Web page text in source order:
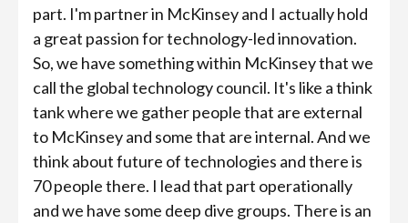
part. I'm partner in McKinsey and I actually hold
a great passion for technology-led innovation.
So, we have something within McKinsey that we
call the global technology council. It's like a think
tank where we gather people that are external
to McKinsey and some that are internal. And we
think about future of technologies and there is
70 people there. I lead that part operationally
and we have some deep dive groups. There is an